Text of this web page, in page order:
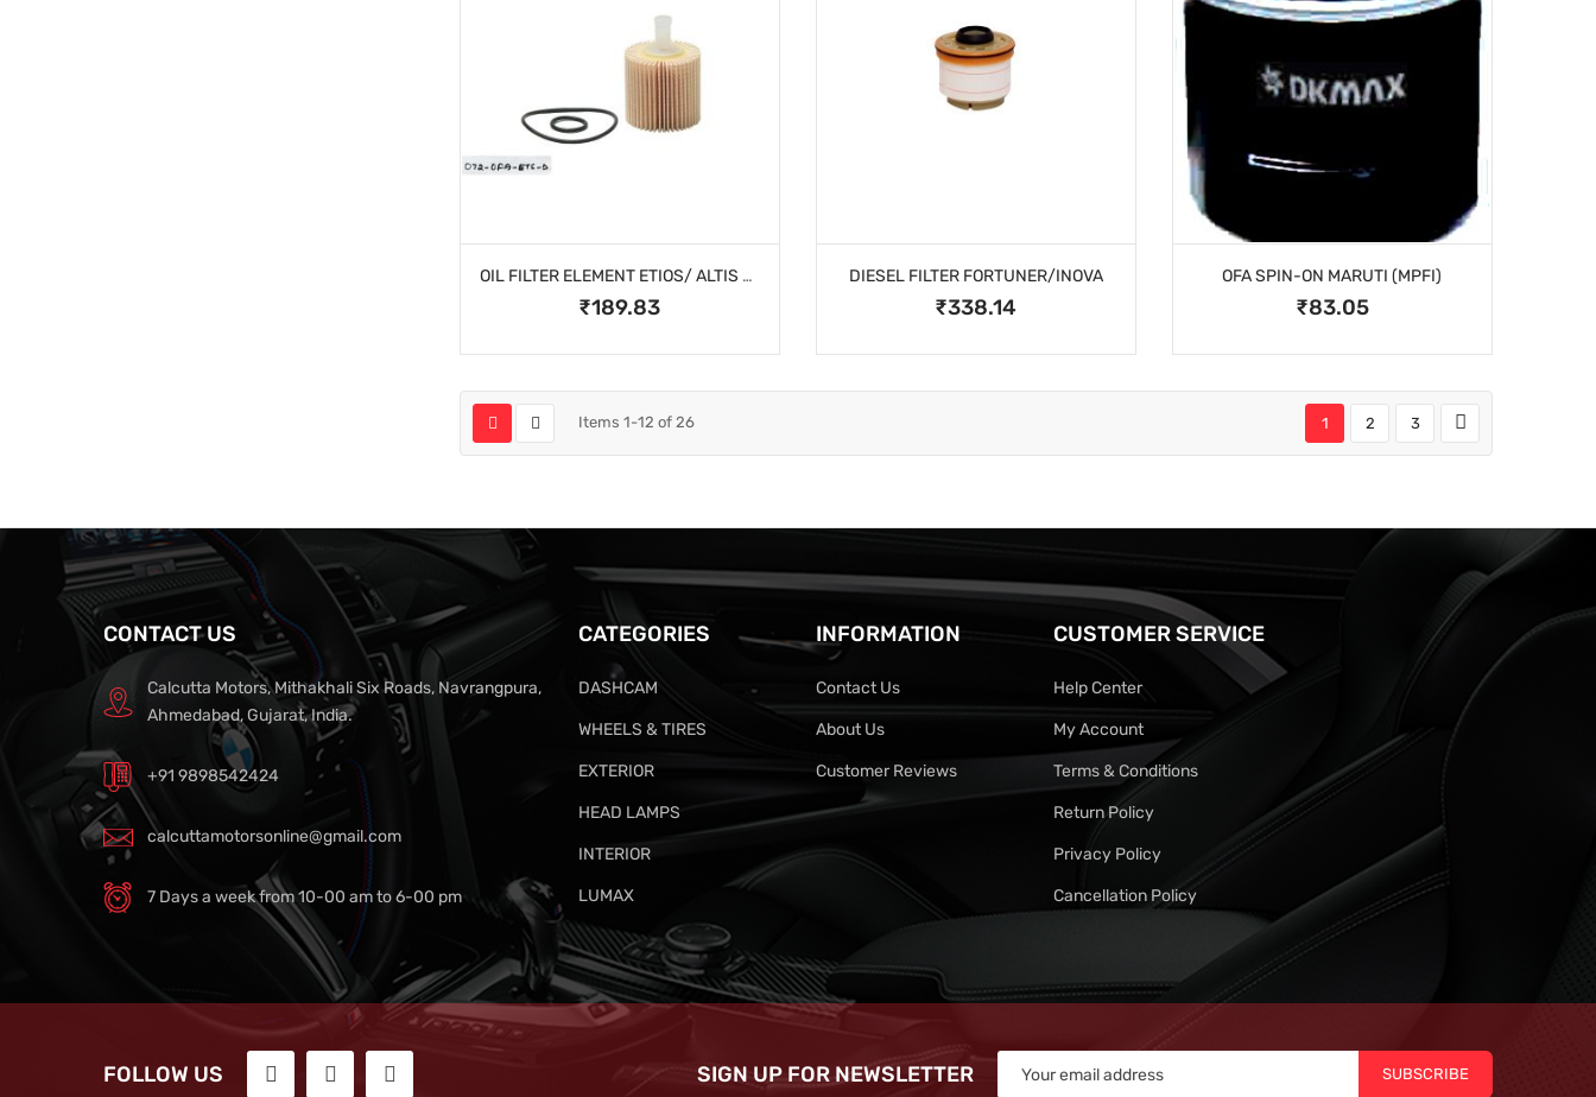
OIL FILTER ELEMENT ETIOS/ ALTIS DIESEL
₹189.83
DIESEL FILTER FORTUNER/INOVA
₹338.14
OFA SPIN-ON MARUTI (MPFI)
₹83.05
Items 1-12 of 26 1 2 3
CONTACT US
Calcutta Motors, Mithakhali Six Roads, Navrangpura,
Ahmedabad, Gujarat, India.
+91 9898542424
calcuttamotorsonline@gmail.com
7 Days a week from 10-00 am to 6-00 pm
CATEGORIES
DASHCAM
WHEELS & TIRES
EXTERIOR
HEAD LAMPS
INTERIOR
LUMAX
INFORMATION
Contact Us
About Us
Customer Reviews
CUSTOMER SERVICE
Help Center
My Account
Terms & Conditions
Return Policy
Privacy Policy
Cancellation Policy
FOLLOW US SIGN UP FOR NEWSLETTER SUBSCRIBE